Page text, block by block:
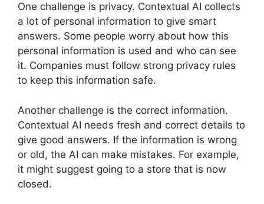
One challenge is privacy. Contextual AI collects
a lot of personal information to give smart
answers. Some people worry about how this
personal information is used and who can see
it. Companies must follow strong privacy rules
to keep this information safe.
Another challenge is the correct information.
Contextual AI needs fresh and correct details to
give good answers. If the information is wrong
or old, the AI can make mistakes. For example,
it might suggest going to a store that is now
closed.